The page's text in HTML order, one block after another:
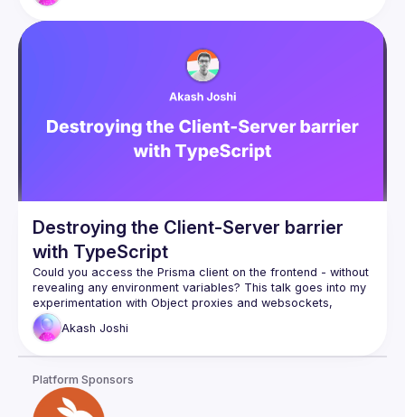
Destroying the Client-Server barrier
with TypeScript
Could you access the Prisma client on the frontend - without
revealing any environment variables? This talk goes into my
experimentation with Object proxies and websockets,
allowing a developer to access server-side objects on the
http://rocketrpc.com
Define a type-safe API layer on the backend
Akash Joshi
Platform Sponsors